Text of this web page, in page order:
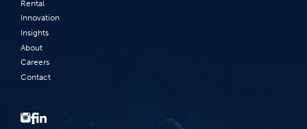
Rental
Innovation
Insights
About
Careers
Contact